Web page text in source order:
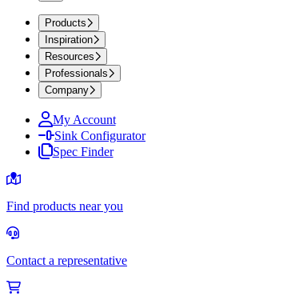
Products
Inspiration
Resources
Professionals
Company
My Account
Sink Configurator
Spec Finder
Find products near you
Contact a representative